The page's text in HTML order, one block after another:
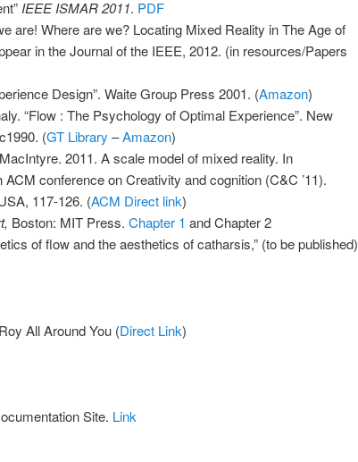
IEEE ISMAR 2011. PDF
are! Where are we? Locating Mixed Reality in The Age of
in the Journal of the IEEE, 2012. (in resources/Papers
Design”. Waite Group Press 2001. (Amazon)
“Flow : The Psychology of Optimal Experience”. New
(GT Library –Amazon)
2011. A scale model of mixed reality. In
conference on Creativity and cognition (C&C ’11).
117-126. (ACM Direct link)
Boston: MIT Press.Chapter 1 and Chapter 2
of flow and the aesthetics of catharsis,” (to be published)
All Around You (Direct Link)
Site. Link